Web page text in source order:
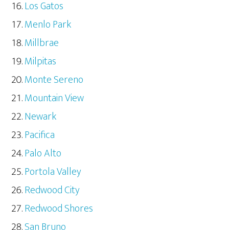
Los Gatos
Menlo Park
Millbrae
Milpitas
Monte Sereno
Mountain View
Newark
Pacifica
Palo Alto
Portola Valley
Redwood City
Redwood Shores